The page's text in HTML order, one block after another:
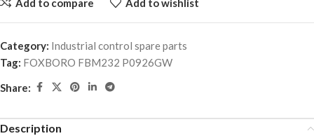
Add to compare Add to wishlist
Category: Industrial control spare parts
Tag: FOXBORO FBM232 P0926GW
Share:
Description